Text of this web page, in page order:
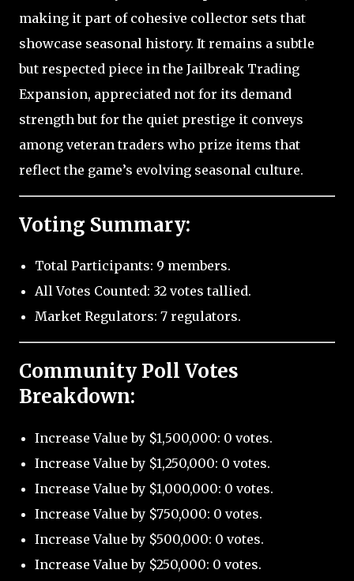
making it part of cohesive collector sets that
showcase seasonal history. It remains a subtle
but respected piece in the Jailbreak Trading
Expansion, appreciated not for its demand
strength but for the quiet prestige it conveys
among veteran traders who prize items that
reflect the game’s evolving seasonal culture.
Voting Summary:
Total Participants: 9 members.
All Votes Counted: 32 votes tallied.
Market Regulators: 7 regulators.
Community Poll Votes
Breakdown:
Increase Value by $1,500,000: 0 votes.
Increase Value by $1,250,000: 0 votes.
Increase Value by $1,000,000: 0 votes.
Increase Value by $750,000: 0 votes.
Increase Value by $500,000: 0 votes.
Increase Value by $250,000: 0 votes.